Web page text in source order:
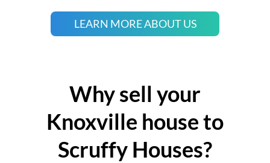
LEARN MORE ABOUT US
Why sell your
Knoxville house to
Scruffy Houses?